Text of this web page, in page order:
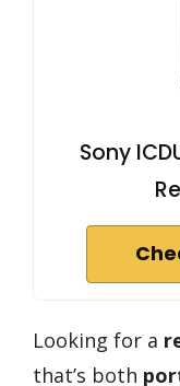
Sony
Looking for a
that’s both